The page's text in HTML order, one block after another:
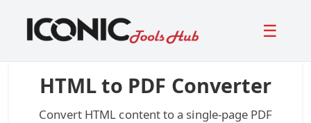
☰
HTML to PDF Converter
Convert HTML content to a single-page PDF